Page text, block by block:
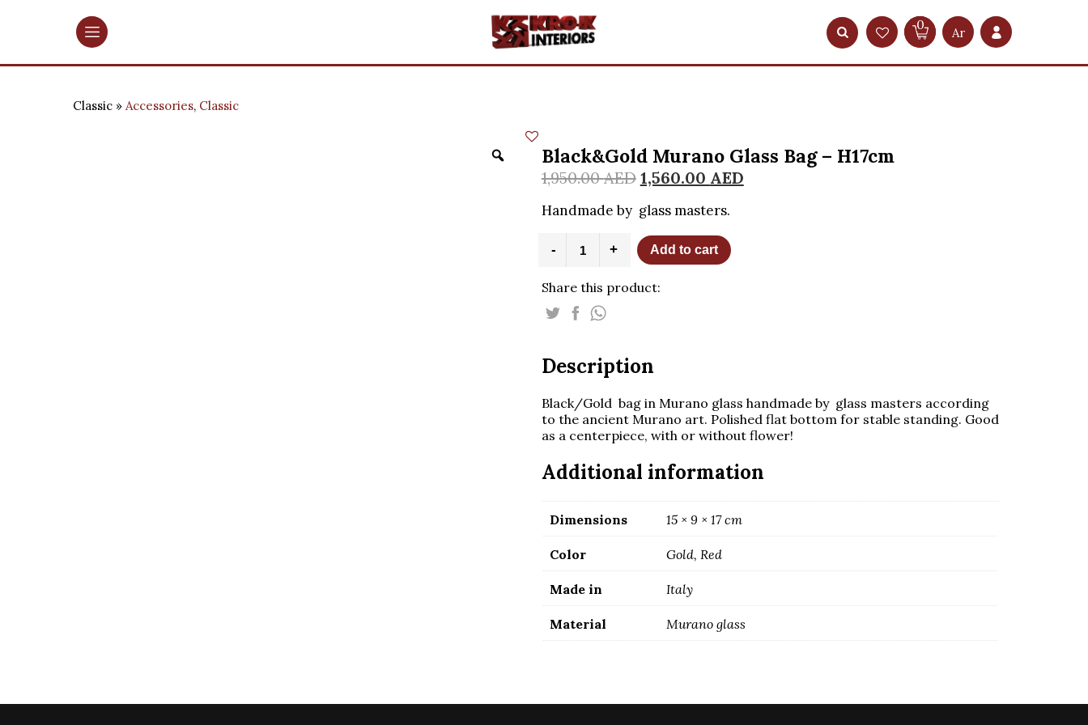
0 Ar
Classic Accessories, Classic
Black&Gold Murano Glass Bag – H17cm
1,950.00AED 1,560.00 AED
Handmade by glass masters.
-
Murano
Bag
H17cm
+ Add to cart
Share this product:
Description
Black/Gold bag in Murano glass handmade by glass masters according
to the ancient Murano art. Polished flat bottom for stable standing. Good
as a centerpiece, with or without flower!
Additional information
Dimensions 15 × 9 × 17 cm
Color Gold, Red
Made in Italy
Material Murano glass